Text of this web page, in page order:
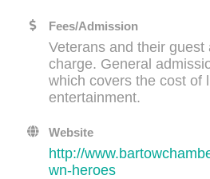
Fees/Admission
Veterans and their guest
charge. General
which covers the cost of
entertainment.
Website
http://
wn-heroes